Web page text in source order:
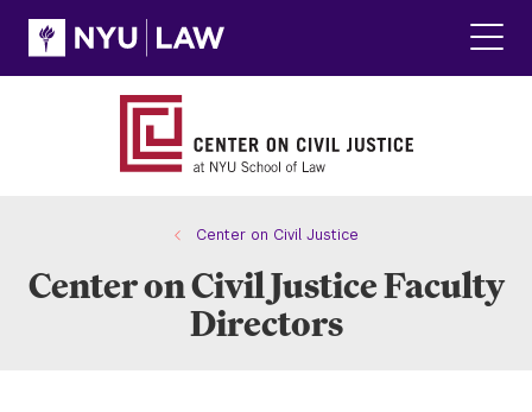
main
site
main
content
Center on Civil Justice
Center on Civil Justice Faculty
Directors